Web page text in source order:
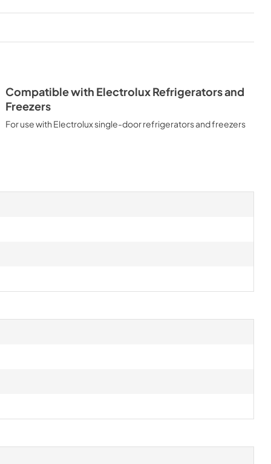
Compatible with Electrolux Refrigerators and
Freezers
For use with Electrolux single-door refrigerators and freezers